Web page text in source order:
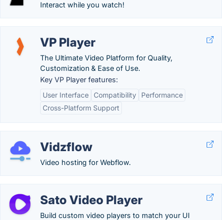
Interact while you watch!
VP Player
The Ultimate Video Platform for Quality,
Customization & Ease of Use.
Key VP Player features:
User Interface
Compatibility
Performance
Cross-Platform Support
Vidzflow
Video hosting for Webflow.
Sato Video Player
Build custom video players to match your UI